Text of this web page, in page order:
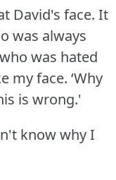
David's face. It
was always
was hated
my face. ‘Why
is wrong.'
know why I